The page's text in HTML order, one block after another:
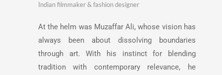
Indian filmmaker & fashion designer
At the helm was Muzaffar Ali, whose vision has
always been about dissolving boundaries
through art. With his instinct for blending
tradition with contemporary relevance, he